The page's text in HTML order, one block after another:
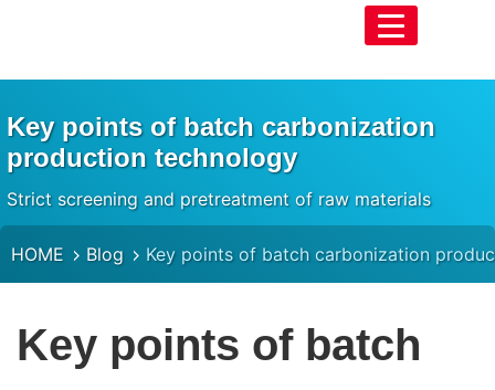
Key points of batch carbonization
production technology
Strict screening and pretreatment of raw materials
HOME Blog Key points of batch carbonization
Key points of batch